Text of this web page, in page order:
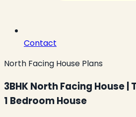
Contact
North Facing House Plans
3BHK North Facing House |
1 Bedroom House